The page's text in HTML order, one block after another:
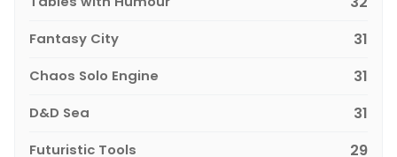
Fantasy City 31
Chaos Solo Engine 31
D&D Sea 31
Futuristic Tools 29